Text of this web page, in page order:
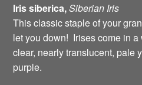
Iris siberica,Siberian Iris
This classic staple of your
let you down! Irises come in a
clear, nearly translucent, pale
purple.